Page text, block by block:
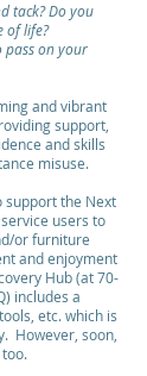
tack? Do you
of life?
pass on your
and vibrant
support,
and skills
misuse.
support the Next
users to
or furniture
and enjoyment
Hub (at 70-
includes a
etc. which is
However, soon,